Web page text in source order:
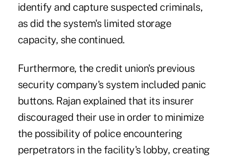
identify and capture suspected criminals,
as did the system's limited storage
capacity, she continued.
Furthermore, the credit union's previous
security company's system included panic
buttons. Rajan explained that its insurer
discouraged their use in order to minimize
the possibility of police encountering
perpetrators in the facility's lobby, creating